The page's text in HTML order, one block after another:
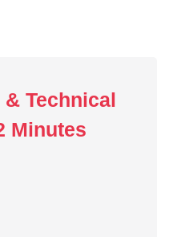
Technical
Minutes